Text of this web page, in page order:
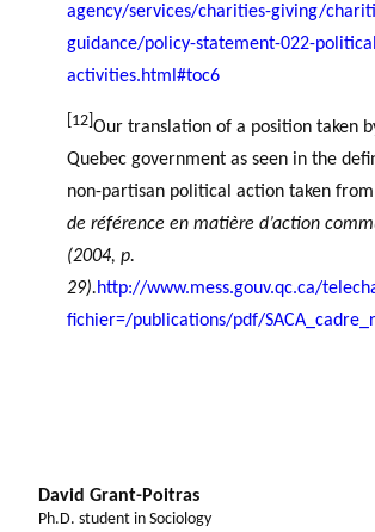
agency/services/charities-giving/
guidance/policy-statement-022-
activities.html#toc6
[12] Our translation of a position taken
Quebec government as seen in the
non-partisan political action taken
de référence en matière d’action
(2004, p.
29).http://www.mess.gouv.qc.ca/
fichier=/publications/pdf/
David Grant-Poitras
Ph.D. student in Sociology